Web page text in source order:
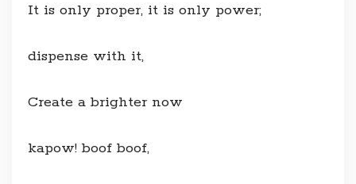
It is only proper, it is only power;
dispense with it,
Create a brighter now
kapow! boof boof,